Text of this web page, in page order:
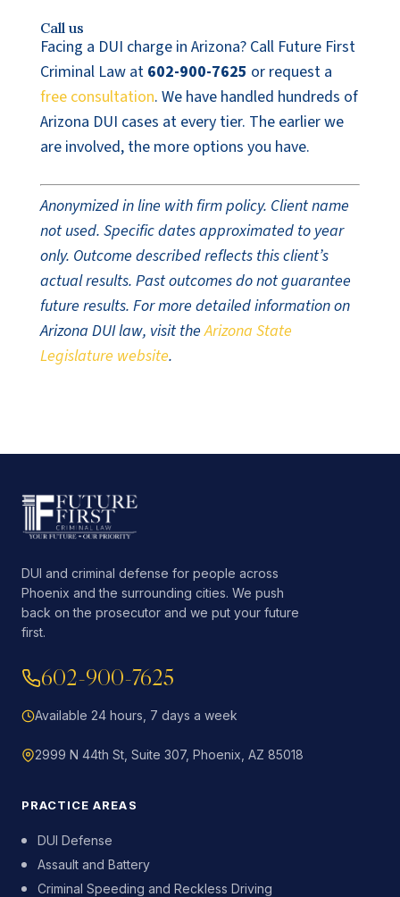
Call us
Facing a DUI charge in Arizona? Call Future First
Criminal Law at 602-900-7625 or request a
free consultation. We have handled hundreds of
Arizona DUI cases at every tier. The earlier we
are involved, the more options you have.
Anonymized in line with firm policy. Client name
not used. Specific dates approximated to year
only. Outcome described reflects this client’s
actual results. Past outcomes do not guarantee
future results. For more detailed information on
Arizona DUI law, visit theArizona State
Legislature website.
DUI and criminal defense for people across
Phoenix and the surrounding cities. We push
back on the prosecutor and we put your future
first.
602-900-7625
Available 24 hours, 7 days a week
2999 N 44th St, Suite 307, Phoenix, AZ 85018
PRACTICE AREAS
DUI Defense
Assault and Battery
Criminal Speeding and Reckless Driving